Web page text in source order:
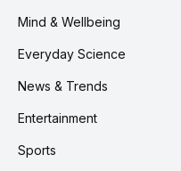
Mind & Wellbeing
Everyday Science
News & Trends
Entertainment
Sports